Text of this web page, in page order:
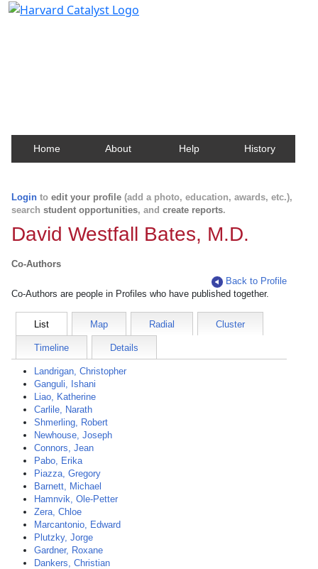
Home About Help History
Login to edit your profile (add a photo, education, awards, etc.),
search student opportunities, and create reports.
David Westfall Bates, M.D.
Co-Authors
Back to Profile
Co-Authors are people in Profiles who have published together.
List Map Radial Cluster
Timeline Details
Landrigan, Christopher
Ganguli, Ishani
Liao, Katherine
Carlile, Narath
Shmerling, Robert
Newhouse, Joseph
Connors, Jean
Pabo, Erika
Piazza, Gregory
Barnett, Michael
Hamnvik, Ole-Petter
Zera, Chloe
Marcantonio, Edward
Plutzky, Jorge
Gardner, Roxane
Dankers, Christian